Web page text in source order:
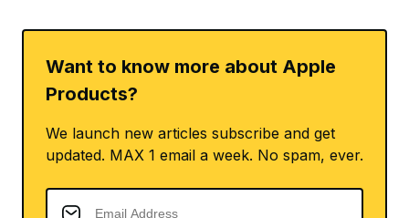
Want to know more about Apple
Products?
We launch new articles subscribe and get
updated. MAX 1 email a week. No spam, ever.